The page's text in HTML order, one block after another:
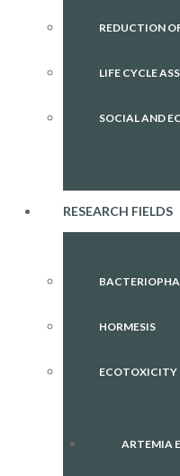
REDUCTION
LIFE CYCLE
SOCIAL AND
RESEARCH FIELDS
HORMESIS
ECOTOXICITY
ARTEMIA